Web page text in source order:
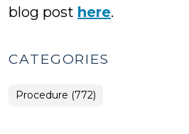
blog post here.
CATEGORIES
Procedure (772)